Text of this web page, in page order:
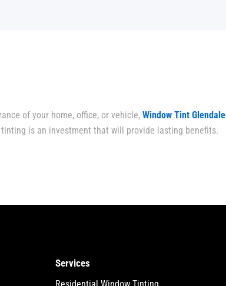
of your home, office, or vehicle, Window Tint Glendale
is an investment that will provide lasting benefits.
Services